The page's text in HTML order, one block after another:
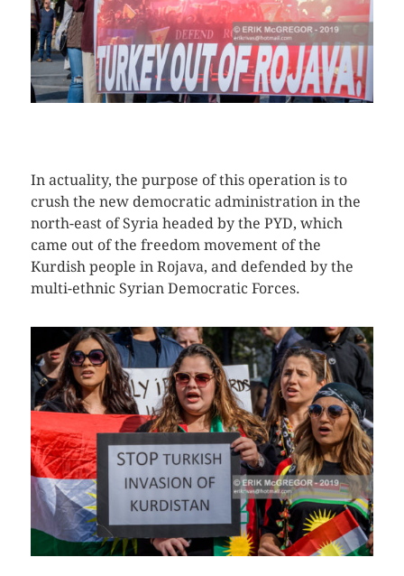
In actuality, the purpose of this operation is to
crush the new democratic administration in the
north-east of Syria headed by the PYD, which
came out of the freedom movement of the
Kurdish people in Rojava, and defended by the
multi-ethnic Syrian Democratic Forces.